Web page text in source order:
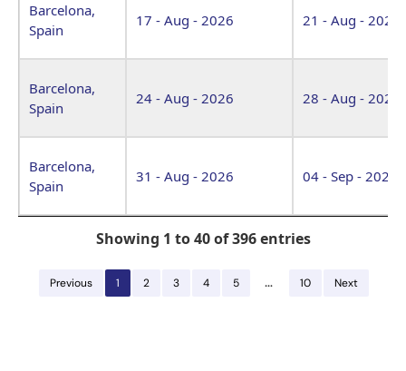
Barcelona,
Spain
17 - Aug - 2026 21 - Aug - 2026
Barcelona,
Spain
24 - Aug - 2026 28 - Aug - 2026
Barcelona,
Spain
31 - Aug - 2026 04 - Sep - 2026
Showing 1 to 40 of 396 entries
Previous 1 2 3 4 5 … 10 Next